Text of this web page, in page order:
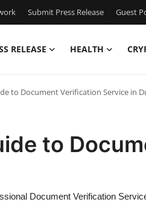
Submit Press Release Guest
RELEASE HEALTH
to Document Verification Service in
to
Document Verification